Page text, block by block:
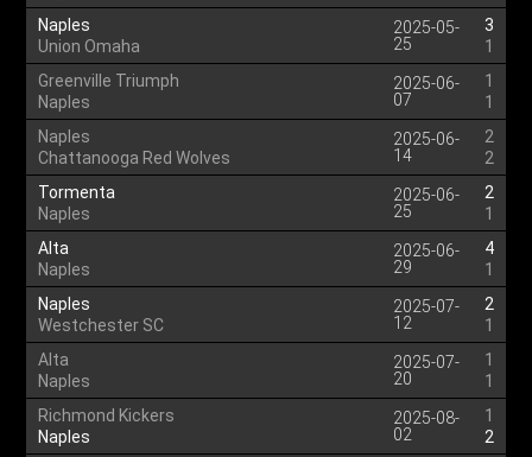
Naples
Union Omaha
2025-05-
25
3
1
Greenville Triumph
Naples
2025-06-
07
1
1
Naples
Chattanooga Red Wolves
2025-06-
14
2
2
Tormenta
Naples
2025-06-
25
2
1
Alta
Naples
2025-06-
29
4
1
Naples
Westchester SC
2025-07-
12
2
1
Alta
Naples
2025-07-
20
1
1
Richmond Kickers
Naples
2025-08-
02
1
2